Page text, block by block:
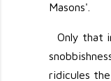
Masons'.
Only that
ridicules